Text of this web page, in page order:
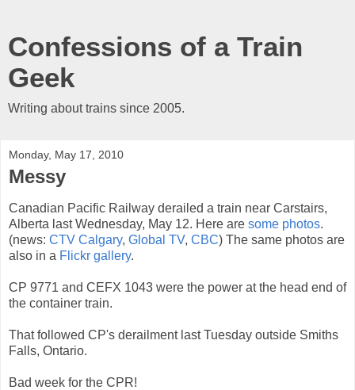
Confessions of a Train
Geek
Writing about trains since 2005.
Monday, May 17, 2010
Messy
Canadian Pacific Railway derailed a train near Carstairs,
Alberta last Wednesday, May 12. Here are some photos.
(news: CTV Calgary, Global TV, CBC) The same photos are
also in a Flickr gallery.
CP 9771 and CEFX 1043 were the power at the head end of
the container train.
That followed CP's derailment last Tuesday outside Smiths
Falls, Ontario.
Bad week for the CPR!